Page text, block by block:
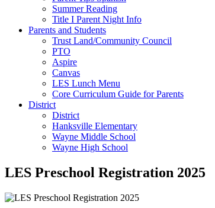
Summer Reading
Title I Parent Night Info
Parents and Students
Trust Land/Community Council
PTO
Aspire
Canvas
LES Lunch Menu
Core Curriculum Guide for Parents
District
District
Hanksville Elementary
Wayne Middle School
Wayne High School
LES Preschool Registration 2025